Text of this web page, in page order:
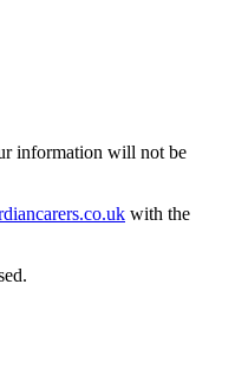
information will not be
with the